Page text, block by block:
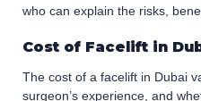
who can explain the risks,
Cost of Facelift in
The cost of a facelift in Dubai
surgeon’s experience, and